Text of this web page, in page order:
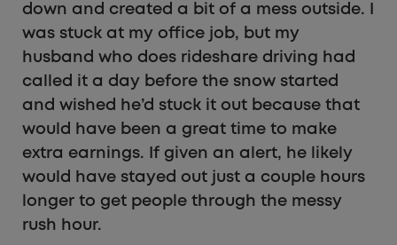
down and created a bit of a mess outside. I
was stuck at my office job, but my
husband who does rideshare driving had
called it a day before the snow started
and wished he’d stuck it out because that
would have been a great time to make
extra earnings. If given an alert, he likely
would have stayed out just a couple hours
longer to get people through the messy
rush hour.